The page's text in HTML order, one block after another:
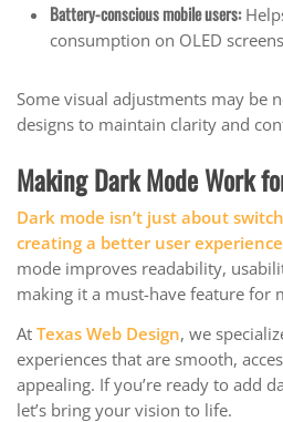
Battery-conscious mobile users:
consumption on OLED
Some visual adjustments may be
designs to maintain clarity and
Making Dark Mode Work
Dark mode isn’t just about
creating a better user experience
mode improves readability,
making it a must-have feature for
At Texas Web Design, we
experiences that are smooth,
appealing. If you’re ready to add
let’s bring your vision to life.